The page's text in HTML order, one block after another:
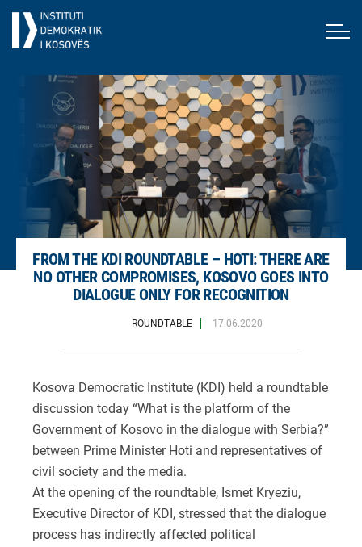
FROM THE KDI ROUNDTABLE – HOTI: THERE ARE
NO OTHER COMPROMISES, KOSOVO GOES INTO
DIALOGUE ONLY FOR RECOGNITION
ROUNDTABLE 17.06.2020
Kosova Democratic Institute (KDI) held a roundtable
discussion today “What is the platform of the
Government of Kosovo in the dialogue with Serbia?”
between Prime Minister Hoti and representatives of
civil society and the media.
At the opening of the roundtable, Ismet Kryeziu,
Executive Director of KDI, stressed that the dialogue
process has indirectly affected political